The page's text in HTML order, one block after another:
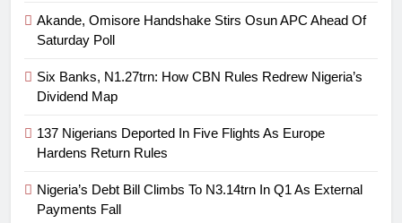
Akande, Omisore Handshake Stirs Osun APC Ahead Of
Saturday Poll
Six Banks, N1.27trn: How CBN Rules Redrew Nigeria’s
Dividend Map
137 Nigerians Deported In Five Flights As Europe
Hardens Return Rules
Nigeria’s Debt Bill Climbs To N3.14trn In Q1 As External
Payments Fall